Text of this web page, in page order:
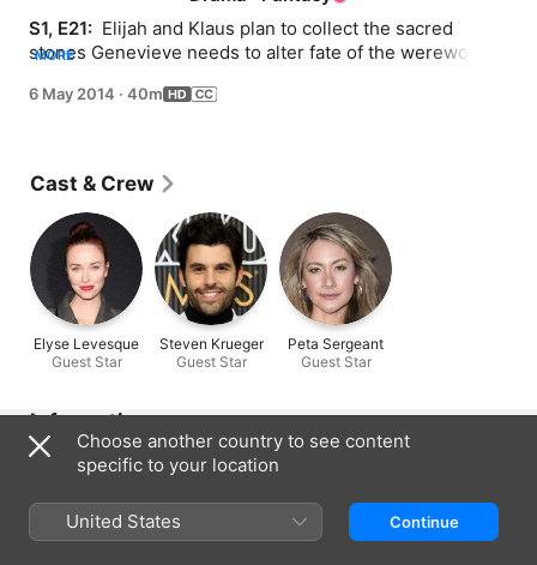
S1, E21: Elijah and Klaus plan to collect the sacred
stones Genevieve needs to alter fate of the werewolves,
Cami is threatened.
MORE
6 May 2014 · 40m
Cast & Crew
Elyse Levesque
Guest Star
Steven Krueger
Guest Star
Peta Sergeant
Guest Star
Information
Released
Run Time
40 min
Choose another country to see content
specific to your location
United States Continue